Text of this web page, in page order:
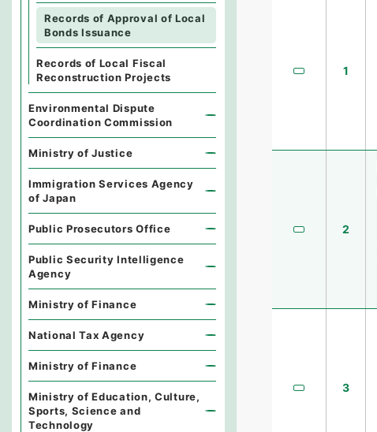
1
2
3
Records of Approval of Local
Bonds Issuance
Records of Local Fiscal
Reconstruction Projects
Environmental Dispute
Coordination Commission
Ministry of Justice
Immigration Services Agency
of Japan
Public Prosecutors Office
Public Security Intelligence
Agency
Ministry of Finance
National Tax Agency
Ministry of Finance
Ministry of Education, Culture,
Sports, Science and
Technology